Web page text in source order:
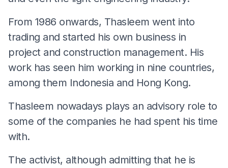
From 1986 onwards, Thasleem went into
trading and started his own business in
project and construction management. His
work has seen him working in nine countries,
among them Indonesia and Hong Kong.
Thasleem nowadays plays an advisory role to
some of the companies he had spent his time
with.
The activist, although admitting that he is